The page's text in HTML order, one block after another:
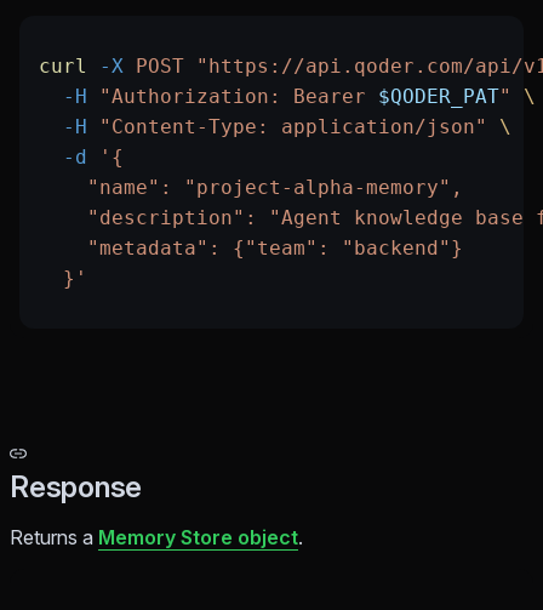
curl -X POST "https://api.qoder.com/api/
  -H
"Authorization: Bearer $QODER_PAT"
\
  -H
"Content-Type: application/json"
\
  -d
'{
    "name": "project-alpha-memory",
"description": "Agent knowledge base
    "metadata": {"team": "backend"}
  }'
Response
Returns a Memory Store object.